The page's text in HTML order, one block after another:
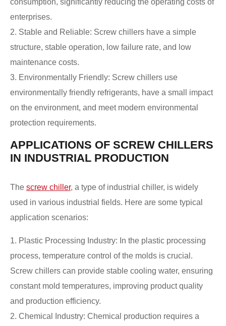
consumption, significantly reducing the operating costs of
enterprises.
2. Stable and Reliable: Screw chillers have a simple
structure, stable operation, low failure rate, and low
maintenance costs.
3. Environmentally Friendly: Screw chillers use
environmentally friendly refrigerants, have a small impact
on the environment, and meet modern environmental
protection requirements.
APPLICATIONS OF SCREW CHILLERS
IN INDUSTRIAL PRODUCTION
The screw chiller, a type of industrial chiller, is widely
used in various industrial fields. Here are some typical
application scenarios:
1. Plastic Processing Industry: In the plastic processing
process, temperature control of the molds is crucial.
Screw chillers can provide stable cooling water, ensuring
constant mold temperatures, improving product quality
and production efficiency.
2. Chemical Industry: Chemical production requires a